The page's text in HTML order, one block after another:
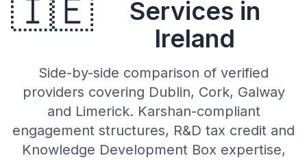
🇮🇪
Services in
Ireland
Side-by-side comparison of verified
providers covering Dublin, Cork, Galway
and Limerick. Karshan-compliant
engagement structures, R&D tax credit and
Knowledge Development Box expertise,